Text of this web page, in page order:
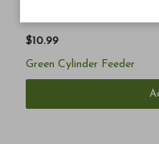
Green Cylinder Feeder
$10.99